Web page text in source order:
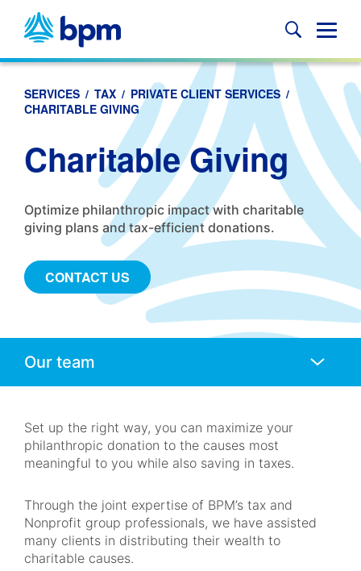
content
SERVICES / TAX / PRIVATE CLIENT SERVICES /
CHARITABLE GIVING
Charitable Giving
Optimize philanthropic impact with charitable
giving plans and tax-efficient donations.
CONTACT US
Mobile
Set up the right way, you can maximize your
philanthropic donation to the causes most
meaningful to you while also saving in taxes.
Through the joint expertise of BPM’s tax and
Nonprofit group professionals, we have assisted
many clients in distributing their wealth to
charitable causes.